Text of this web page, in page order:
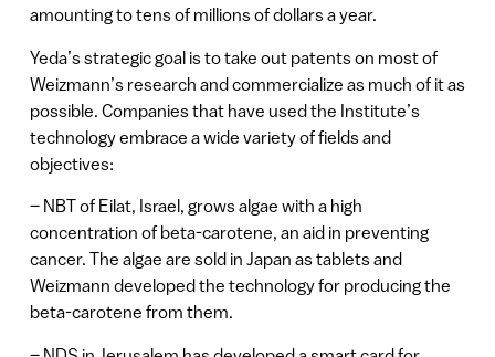
amounting to tens of millions of dollars a year.
Yeda’s strategic goal is to take out patents on most of
Weizmann’s research and commercialize as much of it as
possible. Companies that have used the Institute’s
technology embrace a wide variety of fields and
objectives:
– NBT of Eilat, Israel, grows algae with a high
concentration of beta-carotene, an aid in preventing
cancer. The algae are sold in Japan as tablets and
Weizmann developed the technology for producing the
beta-carotene from them.